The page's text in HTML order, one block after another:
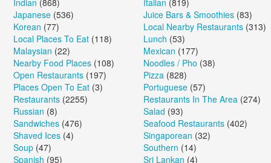
Indian (868) Italian (819)
Japanese (536) Juice Bars & Smoothies (83)
Korean (77) Local Nearby Restaurants (313)
Local Places To Eat (118) Lunch (53)
Malaysian (22) Mexican (177)
Nearby Food Places (108) Noodles / Pho (38)
Open Restaurants (197) Pizza (828)
Places Open To Eat (3) Portuguese (57)
Restaurants (2255) Restaurants In The Area (274)
Russian (8) Salad (93)
Sandwiches (476) Seafood Restaurants (402)
Shaved Ices (4) Singaporean (32)
Soup (47) Southern (14)
Spanish (95) Sri Lankan (4)